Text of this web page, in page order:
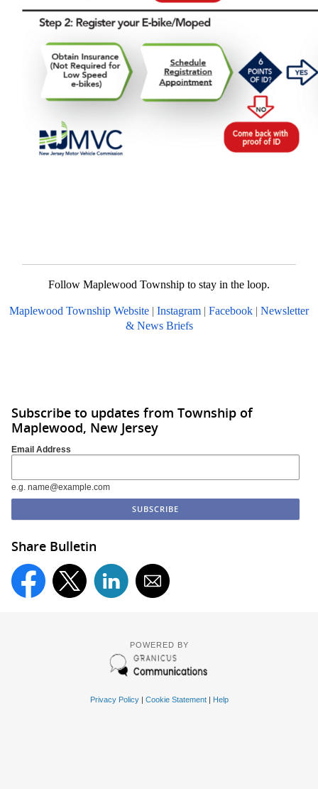
Follow Maplewood Township to stay in the loop.
Maplewood Township Website Instagram Facebook
Newsletter
& News Briefs
Subscribe to updates from Township of
Maplewood, New Jersey
Email Address
e.g. name@example.com
Share Bulletin
POWERED BY
Privacy Policy| Cookie Statement| Help